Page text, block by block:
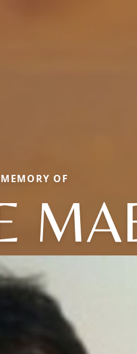
OF